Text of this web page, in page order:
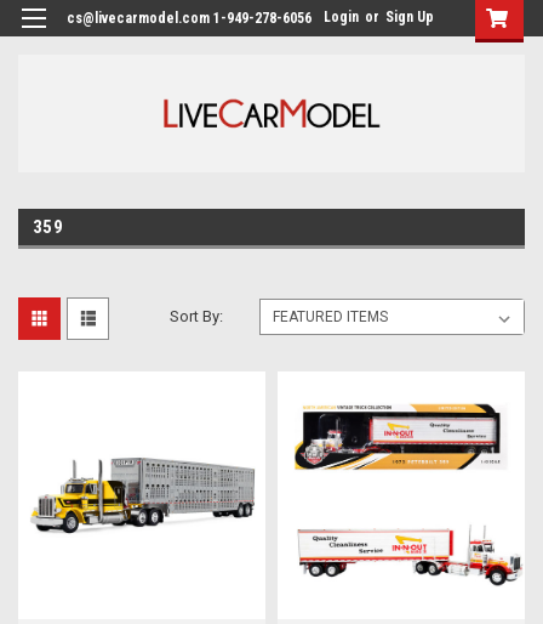
cs@livecarmodel.com 1-949-278-6056 Login or Sign Up
359
Sort By: